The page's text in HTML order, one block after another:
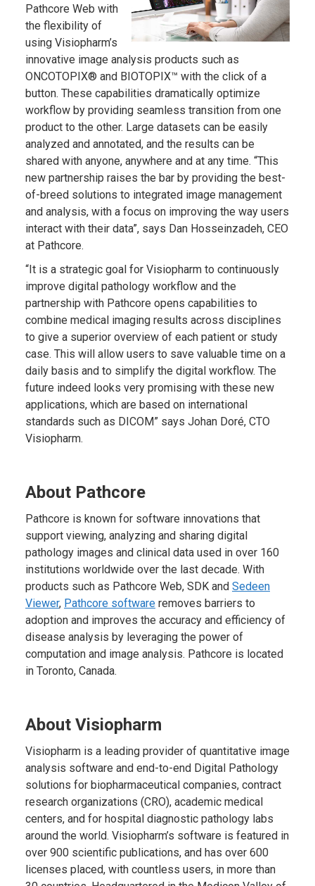
Pathcore Web with
the flexibility of
using Visiopharm’s
innovative image analysis products such as
ONCOTOPIX® and BIOTOPIX™ with the click of a
button. These capabilities dramatically optimize
workflow by providing seamless transition from one
product to the other. Large datasets can be easily
analyzed and annotated, and the results can be
shared with anyone, anywhere and at any time. “This
new partnership raises the bar by providing the best-
of-breed solutions to integrated image management
and analysis, with a focus on improving the way users
interact with their data”, says Dan Hosseinzadeh, CEO
at Pathcore.
“It is a strategic goal for Visiopharm to continuously
improve digital pathology workflow and the
partnership with Pathcore opens capabilities to
combine medical imaging results across disciplines
to give a superior overview of each patient or study
case. This will allow users to save valuable time on a
daily basis and to simplify the digital workflow. The
future indeed looks very promising with these new
applications, which are based on international
standards such as DICOM” says Johan Doré, CTO
Visiopharm.
About Pathcore
Pathcore is known for software innovations that
support viewing, analyzing and sharing digital
pathology images and clinical data used in over 160
institutions worldwide over the last decade. With
products such as Pathcore Web, SDK and Sedeen
Viewer, Pathcore software removes barriers to
adoption and improves the accuracy and efficiency of
disease analysis by leveraging the power of
computation and image analysis. Pathcore is located
in Toronto, Canada.
About Visiopharm
Visiopharm is a leading provider of quantitative image
analysis software and end-to-end Digital Pathology
solutions for biopharmaceutical companies, contract
research organizations (CRO), academic medical
centers, and for hospital diagnostic pathology labs
around the world. Visiopharm’s software is featured in
over 900 scientific publications, and has over 600
licenses placed, with countless users, in more than